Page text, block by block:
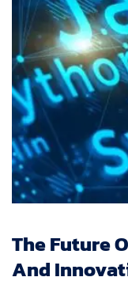
The Future
And